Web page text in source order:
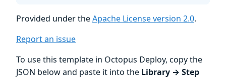
Provided under theApache License version 2.0.
Report an issue
To use this template in Octopus Deploy, copy the
JSON below and paste it into the Library → Step